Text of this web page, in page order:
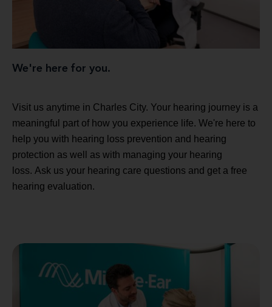
We're here for you.
Visit us anytime in Charles City. Your hearing journey is a
meaningful part of how you experience life. We're here to
help you with hearing loss prevention and hearing
protection as well as with managing your hearing
loss. Ask us your hearing care questions and get a free
hearing evaluation.